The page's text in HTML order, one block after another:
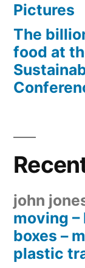
Pictures
The
food at
john
moving –
boxes –
plastic